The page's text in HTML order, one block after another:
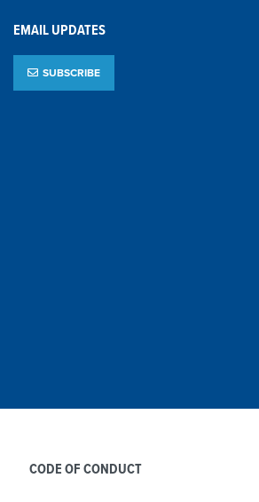
EMAIL UPDATES
SUBSCRIBE
CODE OF CONDUCT